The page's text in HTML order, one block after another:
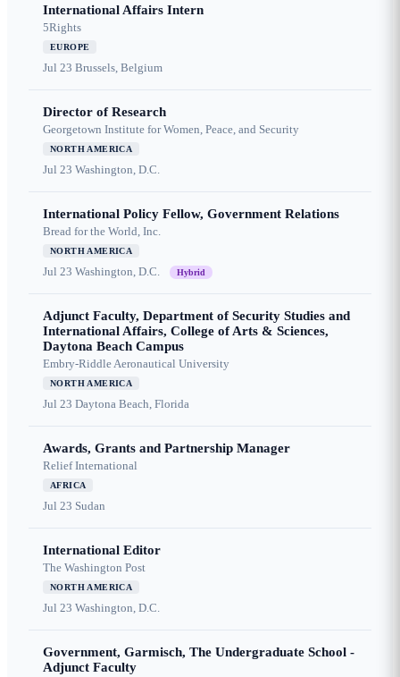
International Affairs Intern
5Rights
EUROPE
Jul 23 Brussels, Belgium
Director of Research
Georgetown Institute for Women, Peace, and Security
NORTH AMERICA
Jul 23 Washington, D.C.
International Policy Fellow, Government Relations
Bread for the World, Inc.
NORTH AMERICA
Jul 23 Washington, D.C. Hybrid
Adjunct Faculty, Department of Security Studies and
International Affairs, College of Arts & Sciences,
Daytona Beach Campus
Embry-Riddle Aeronautical University
NORTH AMERICA
Jul 23 Daytona Beach, Florida
Awards, Grants and Partnership Manager
Relief International
AFRICA
Jul 23 Sudan
International Editor
The Washington Post
NORTH AMERICA
Jul 23 Washington, D.C.
Government, Garmisch, The Undergraduate School -
Adjunct Faculty